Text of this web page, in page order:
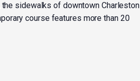
the sidewalks of downtown Charleston
course features more than 20